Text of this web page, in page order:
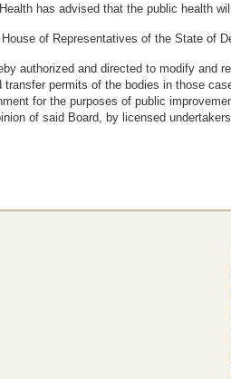
has advised that the public health
of Representatives of the State of
authorized and directed to modify and
permits of the bodies in those
for the purposes of public
of said Board, by licensed